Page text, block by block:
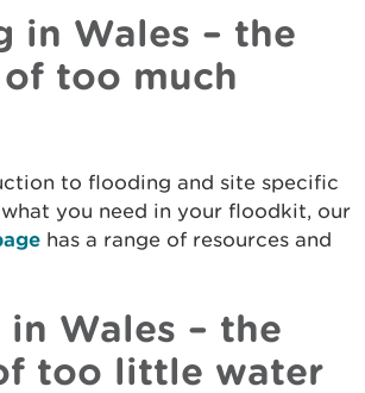
in Wales – the
too much
to flooding and site specific
you need in your floodkit, our
has a range of resources and
Wales – the
too little water